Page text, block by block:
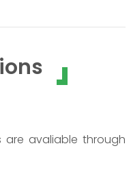
are avaliable through